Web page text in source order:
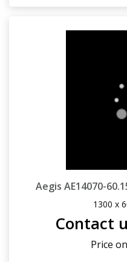
Aegis AE14070-
1300 x
Contact
Price